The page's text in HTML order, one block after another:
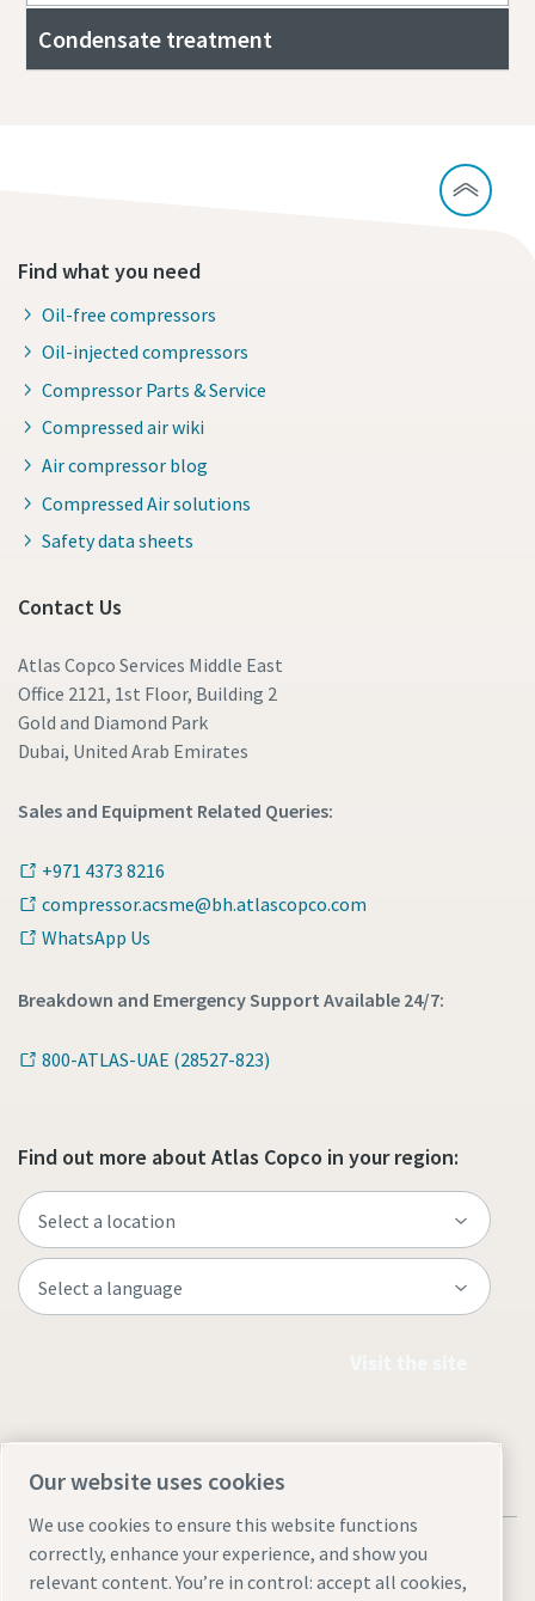
Condensate treatment
Find what you need
Oil-free compressors
Oil-injected compressors
Compressor Parts & Service
Compressed air wiki
Air compressor blog
Compressed Air solutions
Safety data sheets
Contact Us
Atlas Copco Services Middle East
Office 2121, 1st Floor, Building 2
Gold and Diamond Park
Dubai, United Arab Emirates
Sales and Equipment Related Queries:
+971 4373 8216
compressor.acsme@bh.atlascopco.com
WhatsApp Us
Breakdown and Emergency Support Available 24/7:
800-ATLAS-UAE (28527-823)
Find out more about Atlas Copco in your region:
Our website uses cookies
We use cookies to ensure this website functions
correctly, enhance your experience, and show you
relevant content. You’re in control: accept all cookies,